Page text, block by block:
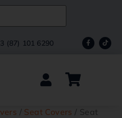
(87) 101 6290
/ Seat Covers / Seat